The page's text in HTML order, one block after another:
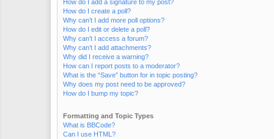
How do I add a signature to my post?
How do I create a poll?
Why can’t I add more poll options?
How do I edit or delete a poll?
Why can’t I access a forum?
Why can’t I add attachments?
Why did I receive a warning?
How can I report posts to a moderator?
What is the “Save” button for in topic posting?
Why does my post need to be approved?
How do I bump my topic?
Formatting and Topic Types
What is BBCode?
Can I use HTML?